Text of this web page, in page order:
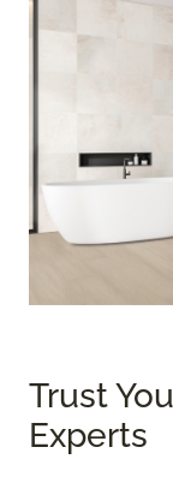
Trust
Experts